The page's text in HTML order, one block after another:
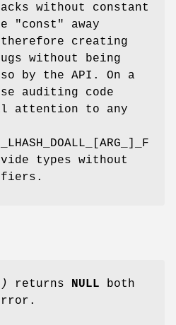
without constant
"const" away
creating
without being
by the API. On a
auditing code
attention to any
types without
returns NULL both